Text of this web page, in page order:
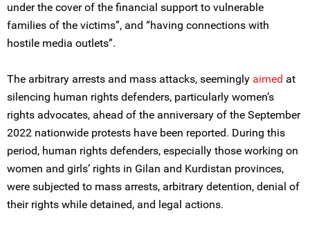
under the cover of the financial support to vulnerable
families of the victims”, and “having connections with
hostile media outlets”.
The arbitrary arrests and mass attacks, seemingly aimed at
silencing human rights defenders, particularly women’s
rights advocates, ahead of the anniversary of the September
2022 nationwide protests have been reported. During this
period, human rights defenders, especially those working on
women and girls’ rights in Gilan and Kurdistan provinces,
were subjected to mass arrests, arbitrary detention, denial of
their rights while detained, and legal actions.